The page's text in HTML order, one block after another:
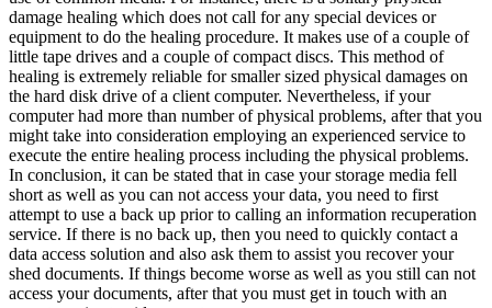
damage healing which does not call for any special devices or
equipment to do the healing procedure. It makes use of a couple of
little tape drives and a couple of compact discs. This method of
healing is extremely reliable for smaller sized physical damages on
the hard disk drive of a client computer. Nevertheless, if your
computer had more than number of physical problems, after that you
might take into consideration employing an experienced service to
execute the entire healing process including the physical problems.
In conclusion, it can be stated that in case your storage media fell
short as well as you can not access your data, you need to first
attempt to use a back up prior to calling an information recuperation
service. If there is no back up, then you need to quickly contact a
data access solution and also ask them to assist you recover your
shed documents. If things become worse as well as you still can not
access your documents, after that you must get in touch with an